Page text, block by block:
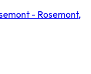
- Rosemont,